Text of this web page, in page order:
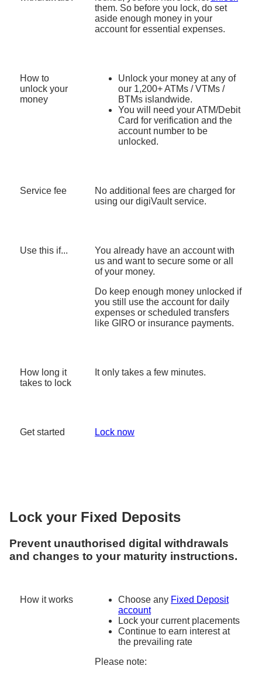
Enter the account number
For Fixed Deposit, enter the account number
and then the placement number.
Does not apply to unlocking of Fixed
Deposits.
Confirm your request to unlock
You will receive an SMS, email and push
notification on the status of your request.
Then enter the account number and press
Continue
For Fixed Deposit, enter the account number
and then the placement number.
Does not apply to unlocking of Fixed
Deposits.
Confirm your request to unlock
Verify it’s you. Press ‘Get OTP via SMS’
Enter the OTP sent to your mobile number and
notification on the status of your request.
them. So before you lock, do set
aside enough money in your
account for essential expenses.
How to
unlock your
money
Unlock your money at any of
our 1,200+ ATMs / VTMs /
BTMs islandwide.
You will need your ATM/Debit
Card for verification and the
account number to be
unlocked.
Service fee
No additional fees are charged for
using our digiVault service.
Use this if...
You already have an account with
us and want to secure some or all
of your money.
Do keep enough money unlocked if
you still use the account for daily
expenses or scheduled transfers
like GIRO or insurance payments.
How long it
takes to lock
It only takes a few minutes.
Get started Lock now
Lock your Fixed Deposits
Prevent unauthorised digital withdrawals
and changes to your maturity instructions.
How it works Choose any Fixed Deposit
account
Lock your current placements
Continue to earn interest at
the prevailing rate
Please note: